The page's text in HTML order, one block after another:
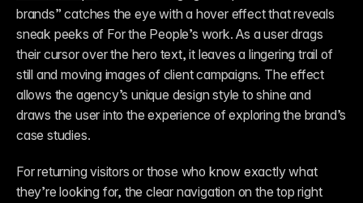
brands” catches the eye with a hover effect that reveals
sneak peeks of For the People’s work. As a user drags
their cursor over the hero text, it leaves a lingering trail of
still and moving images of client campaigns. The effect
allows the agency’s unique design style to shine and
draws the user into the experience of exploring the brand’s
case studies.
For returning visitors or those who know exactly what
they’re looking for, the clear navigation on the top right